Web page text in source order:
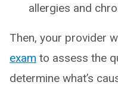
allergies and
Then, your provider
exam to assess the
determine what’s